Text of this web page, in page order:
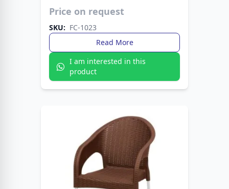
Strong plastic seat with sleek metal legs.
modern style.
Price on request
SKU: FC-1023
Read More
I am interested in this
product